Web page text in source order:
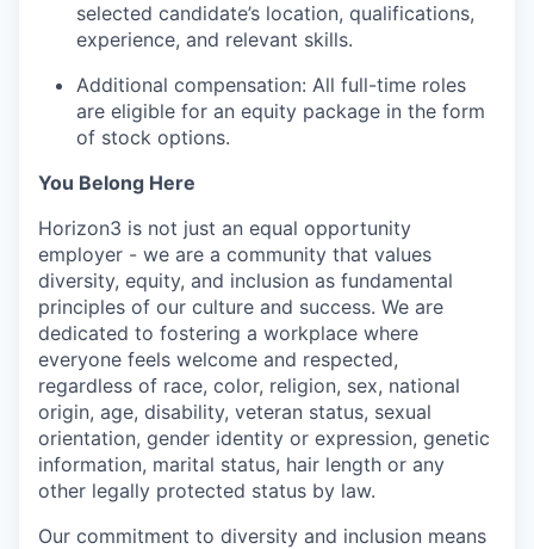
selected candidate’s location, qualifications,
experience, and relevant skills.
Additional compensation: All full-time roles
are eligible for an equity package in the form
of stock options.
You Belong Here
Horizon3 is not just an equal opportunity
employer - we are a community that values
diversity, equity, and inclusion as fundamental
principles of our culture and success. We are
dedicated to fostering a workplace where
everyone feels welcome and respected,
regardless of race, color, religion, sex, national
origin, age, disability, veteran status, sexual
orientation, gender identity or expression, genetic
information, marital status, hair length or any
other legally protected status by law.
Our commitment to diversity and inclusion means